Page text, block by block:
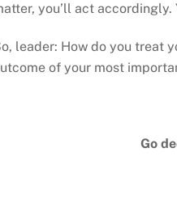
you’ll act
leader: How do you treat
of your most
Go